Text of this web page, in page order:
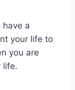
have a
your life to
you are
life.